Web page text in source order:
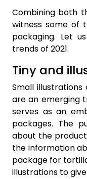
Combining both
witness some of
packaging. Let
trends of 2021.
Tiny and
Small
are an emerging
serves as an
packages. The
about the
the information
package for
illustrations to